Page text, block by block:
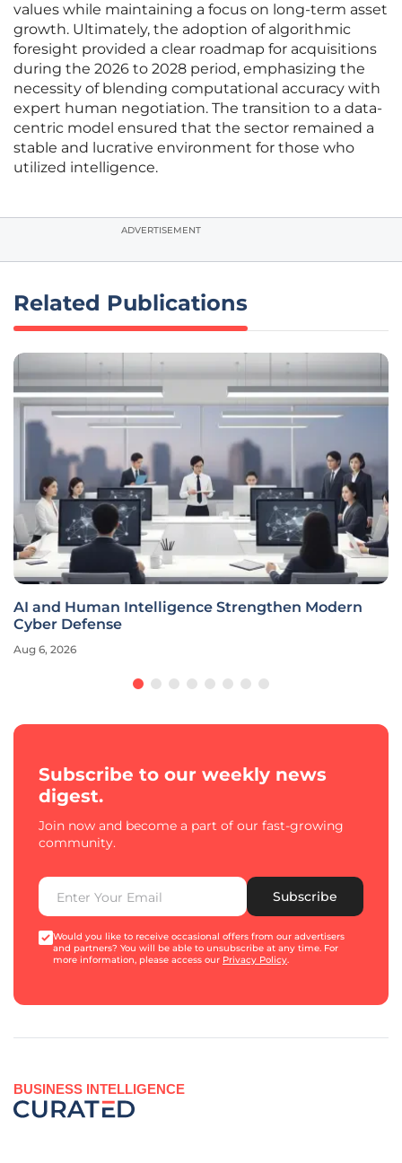
values while maintaining a focus on long-term asset
growth. Ultimately, the adoption of algorithmic
foresight provided a clear roadmap for acquisitions
during the 2026 to 2028 period, emphasizing the
necessity of blending computational accuracy with
expert human negotiation. The transition to a data-
centric model ensured that the sector remained a
stable and lucrative environment for those who
utilized intelligence.
ADVERTISEMENT
Related Publications
AI and Human Intelligence Strengthen Modern
Cyber Defense
Aug 6, 2026
Subscribe to our weekly news
digest.
Join now and become a part of our fast-growing
community.
Subscribe
Would you like to receive occasional offers from our advertisers
and partners? You will be able to unsubscribe at any time. For
more information, please access our Privacy Policy.
BUSINESS INTELLIGENCE